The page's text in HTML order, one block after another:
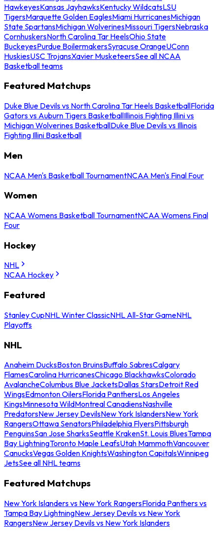
HawkeyesKansas JayhawksKentucky WildcatsLSU
TigersMarquette Golden EaglesMiami HurricanesMichigan
State SpartansMichigan WolverinesMissouri TigersNebraska
CornhuskersNorth Carolina Tar HeelsOhio State
BuckeyesPurdue BoilermakersSyracuse OrangeUConn
HuskiesUSC TrojansXavier MusketeersSee all NCAA
Basketball teams
Featured Matchups
Duke Blue Devils vs North Carolina Tar Heels BasketballFlorida
Gators vs Auburn Tigers BasketballIllinois Fighting Illini vs
Michigan Wolverines BasketballDuke Blue Devils vs Illinois
Fighting Illini Basketball
Men
NCAA Men's Basketball TournamentNCAA Men's Final Four
Women
NCAA Womens Basketball TournamentNCAA Womens Final
Four
Hockey
NHL
NCAA Hockey
Featured
Stanley CupNHL Winter ClassicNHL All-Star GameNHL
Playoffs
NHL
Anaheim DucksBoston BruinsBuffalo SabresCalgary
FlamesCarolina HurricanesChicago BlackhawksColorado
AvalancheColumbus Blue JacketsDallas StarsDetroit Red
WingsEdmonton OilersFlorida PanthersLos Angeles
KingsMinnesota WildMontreal CanadiensNashville
PredatorsNew Jersey DevilsNew York IslandersNew York
RangersOttawa SenatorsPhiladelphia FlyersPittsburgh
PenguinsSan Jose SharksSeattle KrakenSt. Louis BluesTampa
Bay LightningToronto Maple LeafsUtah MammothVancouver
CanucksVegas Golden KnightsWashington CapitalsWinnipeg
JetsSee all NHL teams
Featured Matchups
New York Islanders vs New York RangersFlorida Panthers vs
Tampa Bay LightningNew Jersey Devils vs New York
RangersNew Jersey Devils vs New York Islanders